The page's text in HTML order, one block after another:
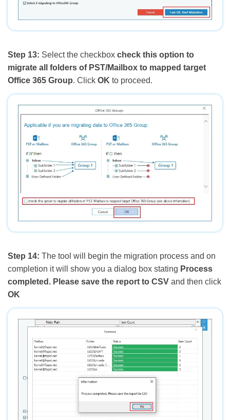
Step 13: Select the checkbox check this option to
migrate all folders of PST/Mailbox to mapped target
Office 365 Group. Click OK to proceed.
Step 14: The tool will begin the migration process and on
completion it will show you a dialog box stating Process
completed. Please save the report to CSV and then click
OK